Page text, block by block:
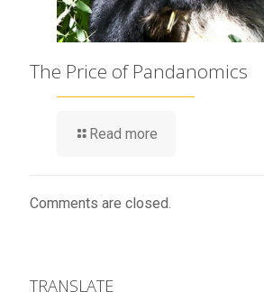
The Price of Pandanomics
Read more
Comments are closed.
TRANSLATE